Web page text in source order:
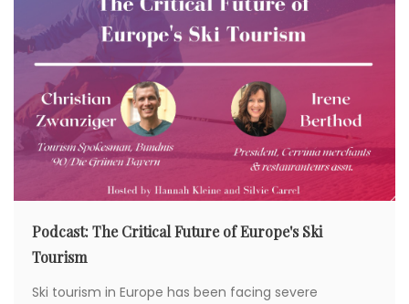
t
i
o
n
Podcast: The Critical Future of Europe's Ski
Tourism
Ski tourism in Europe has been facing severe